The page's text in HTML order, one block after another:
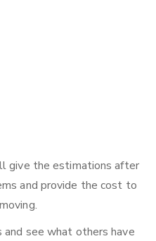
give the estimations after
and provide the cost to
and see what others have